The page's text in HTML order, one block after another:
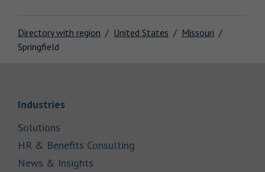
Directory with region United States
Missouri
Springfield
IndustriesLink Opens in New Tab
Solutions
HR & Benefits Consulting
News & Insights